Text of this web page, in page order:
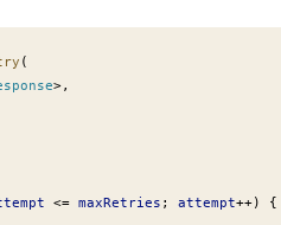
(
>,
<= maxRetries ; attempt++) {